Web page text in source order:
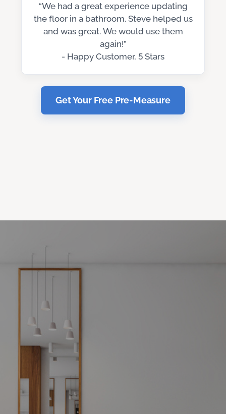
“We had a great experience updating
the floor in a bathroom. Steve helped us
and was great. We would use them
again!”
- Happy Customer, 5 Stars
Get Your Free Pre-Measure